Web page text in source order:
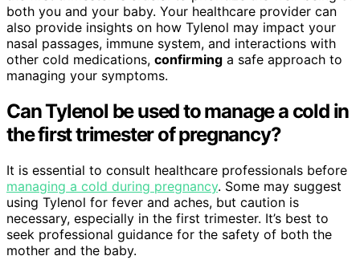
both you and your baby. Your healthcare provider can
also provide insights on how Tylenol may impact your
nasal passages, immune system, and interactions with
other cold medications, confirming a safe approach to
managing your symptoms.
Can Tylenol be used to manage a cold in
the first trimester of pregnancy?
It is essential to consult healthcare professionals before
managing a cold during pregnancy. Some may suggest
using Tylenol for fever and aches, but caution is
necessary, especially in the first trimester. It’s best to
seek professional guidance for the safety of both the
mother and the baby.